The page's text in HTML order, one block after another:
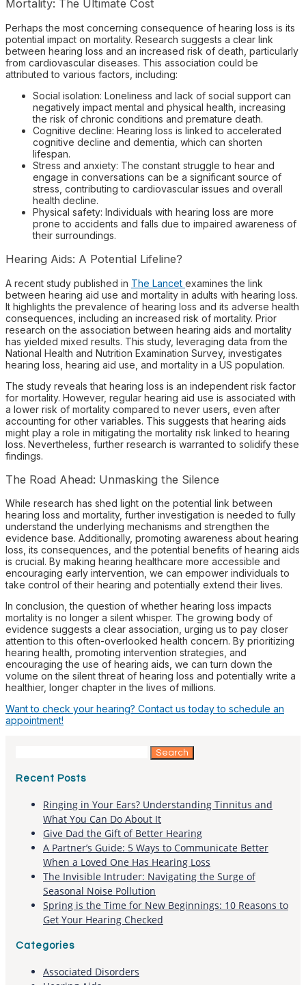
Mortality: The Ultimate Cost
Perhaps the most concerning consequence of hearing loss is its
potential impact on mortality. Research suggests a clear link
between hearing loss and an increased risk of death, particularly
from cardiovascular diseases. This association could be
attributed to various factors, including:
Social isolation: Loneliness and lack of social support can
negatively impact mental and physical health, increasing
the risk of chronic conditions and premature death.
Cognitive decline: Hearing loss is linked to accelerated
cognitive decline and dementia, which can shorten
lifespan.
Stress and anxiety: The constant struggle to hear and
engage in conversations can be a significant source of
stress, contributing to cardiovascular issues and overall
health decline.
Physical safety: Individuals with hearing loss are more
prone to accidents and falls due to impaired awareness of
their surroundings.
Hearing Aids: A Potential Lifeline?
A recent study published in The Lancet examines the link
between hearing aid use and mortality in adults with hearing loss.
It highlights the prevalence of hearing loss and its adverse health
consequences, including an increased risk of mortality. Prior
research on the association between hearing aids and mortality
has yielded mixed results. This study, leveraging data from the
National Health and Nutrition Examination Survey, investigates
hearing loss, hearing aid use, and mortality in a US population.
The study reveals that hearing loss is an independent risk factor
for mortality. However, regular hearing aid use is associated with
a lower risk of mortality compared to never users, even after
accounting for other variables. This suggests that hearing aids
might play a role in mitigating the mortality risk linked to hearing
loss. Nevertheless, further research is warranted to solidify these
findings.
The Road Ahead: Unmasking the Silence
While research has shed light on the potential link between
hearing loss and mortality, further investigation is needed to fully
understand the underlying mechanisms and strengthen the
evidence base. Additionally, promoting awareness about hearing
loss, its consequences, and the potential benefits of hearing aids
is crucial. By making hearing healthcare more accessible and
encouraging early intervention, we can empower individuals to
take control of their hearing and potentially extend their lives.
In conclusion, the question of whether hearing loss impacts
mortality is no longer a silent whisper. The growing body of
evidence suggests a clear association, urging us to pay closer
attention to this often-overlooked health concern. By prioritizing
hearing health, promoting intervention strategies, and
encouraging the use of hearing aids, we can turn down the
volume on the silent threat of hearing loss and potentially write a
healthier, longer chapter in the lives of millions.
Want to check your hearing? Contact us today to schedule an
appointment!
Recent Posts
Ringing in Your Ears? Understanding Tinnitus and
What You Can Do About It
Give Dad the Gift of Better Hearing
A Partner’s Guide: 5 Ways to Communicate Better
When a Loved One Has Hearing Loss
The Invisible Intruder: Navigating the Surge of
Seasonal Noise Pollution
Spring is the Time for New Beginnings: 10 Reasons to
Get Your Hearing Checked
Categories
Associated Disorders